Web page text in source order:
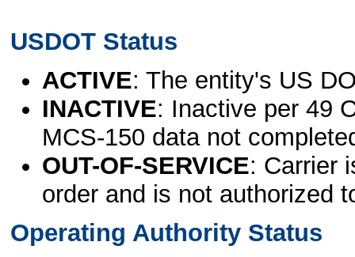
USDOT Status
ACTIVE: The entity's US
INACTIVE: Inactive per 49
MCS-150 data not
OUT-OF-SERVICE: Carrier
order and is not authorized
Operating Authority Status